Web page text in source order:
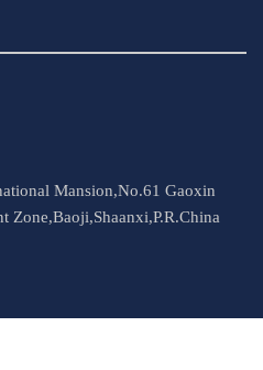
Mansion,No.61 Gaoxin
Zone,Baoji,Shaanxi,P.R.China